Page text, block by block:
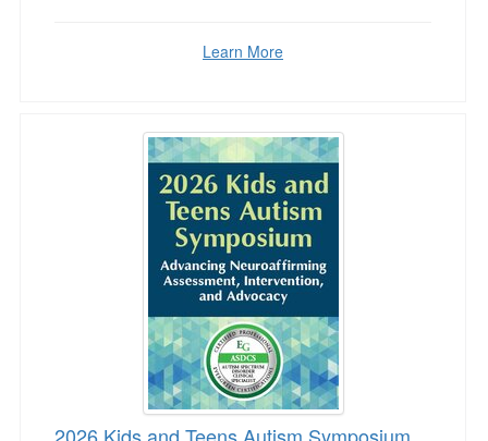
Learn More
2026 Kids and Teens Autism Symposium